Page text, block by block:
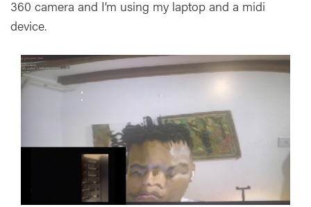
360 camera and I’m using my laptop and a midi
device.